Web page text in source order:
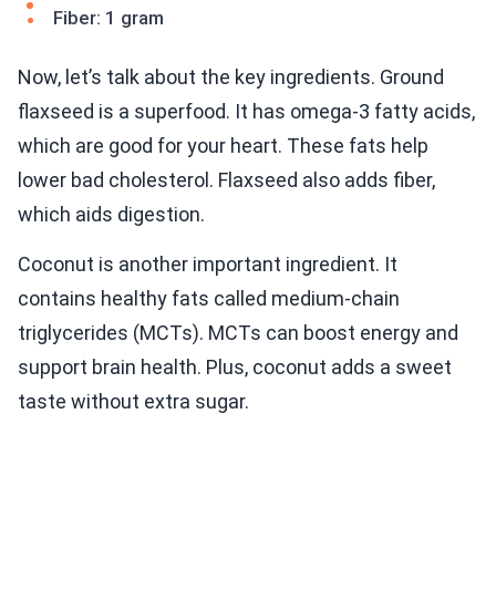
Fiber: 1 gram
Now, let’s talk about the key ingredients. Ground
flaxseed is a superfood. It has omega-3 fatty acids,
which are good for your heart. These fats help
lower bad cholesterol. Flaxseed also adds fiber,
which aids digestion.
Coconut is another important ingredient. It
contains healthy fats called medium-chain
triglycerides (MCTs). MCTs can boost energy and
support brain health. Plus, coconut adds a sweet
taste without extra sugar.